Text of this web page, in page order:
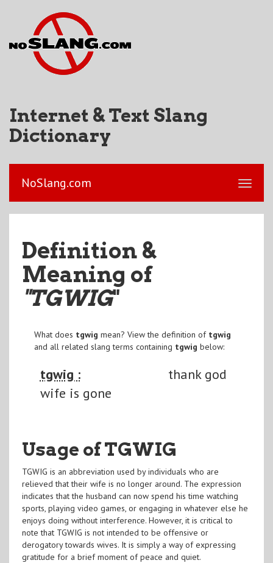
Internet & Text Slang
Dictionary
NoSlang.com
Definition &
Meaning of
"TGWIG"
What does tgwig mean? View the definition of tgwig
and all related slang terms containing tgwig below:
tgwig :
thank god
wife is gone
Usage of TGWIG
TGWIG is an abbreviation used by individuals who are
relieved that their wife is no longer around. The expression
indicates that the husband can now spend his time watching
sports, playing video games, or engaging in whatever else he
enjoys doing without interference. However, it is critical to
note that TGWIG is not intended to be offensive or
derogatory towards wives. It is simply a way of expressing
gratitude for a brief moment of peace and quiet.